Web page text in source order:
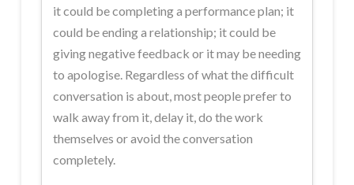
it could be completing a performance plan; it
could be ending a relationship; it could be
giving negative feedback or it may be needing
to apologise. Regardless of what the difficult
conversation is about, most people prefer to
walk away from it, delay it, do the work
themselves or avoid the conversation
completely.